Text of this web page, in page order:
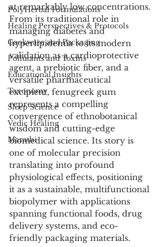
PolyHerbal Formulations
Healing Perspectives & Protocols
Cookware and Packaging
Pollutants and Toxins
Educational Insights
Taxonomy
Sleep Science
Vedic Healing
Marathi
at remarkably low concentrations.
From its traditional role in
managing diabetes and
hyperlipidemia to its modern
validation as a cardioprotective
agent, a prebiotic fiber, and a
versatile pharmaceutical
excipient, fenugreek gum
represents a compelling
convergence of ethnobotanical
wisdom and cutting-edge
biomedical science. Its story is
one of molecular precision
translating into profound
physiological effects, positioning
it as a sustainable, multifunctional
biopolymer with applications
spanning functional foods, drug
delivery systems, and eco-
friendly packaging materials.